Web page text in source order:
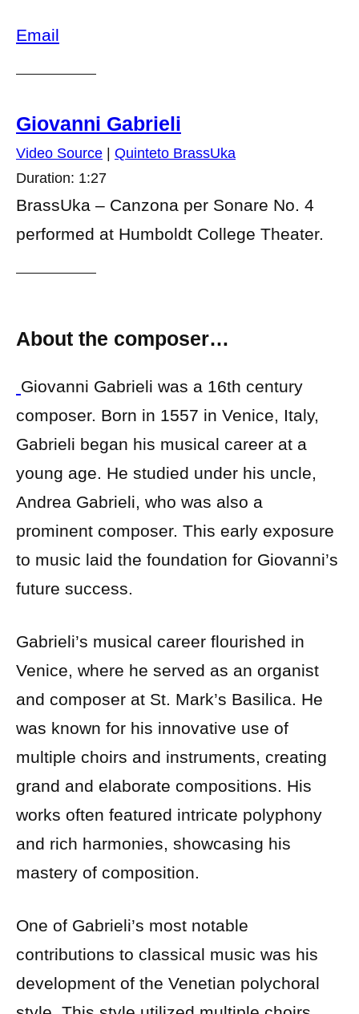
Email
Giovanni Gabrieli
Video Source | Quinteto BrassUka
Duration: 1:27
BrassUka – Canzona per Sonare No. 4
performed at Humboldt College Theater.
About the composer…
Giovanni Gabrieli was a 16th century
composer. Born in 1557 in Venice, Italy,
Gabrieli began his musical career at a
young age. He studied under his uncle,
Andrea Gabrieli, who was also a
prominent composer. This early exposure
to music laid the foundation for Giovanni’s
future success.
Gabrieli’s musical career flourished in
Venice, where he served as an organist
and composer at St. Mark’s Basilica. He
was known for his innovative use of
multiple choirs and instruments, creating
grand and elaborate compositions. His
works often featured intricate polyphony
and rich harmonies, showcasing his
mastery of composition.
One of Gabrieli’s most notable
contributions to classical music was his
development of the Venetian polychoral